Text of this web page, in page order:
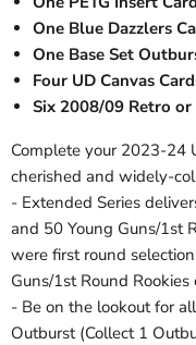
One Blue Dazzlers
One Base Set
Four UD Canvas
Six 2008/09 Retro
Complete your 2023-24
cherished and widely-
- Extended Series
and 50 Young Guns/1st
were first round
Guns/1st Round Rookies
- Be on the lookout for
Outburst (Collect 1